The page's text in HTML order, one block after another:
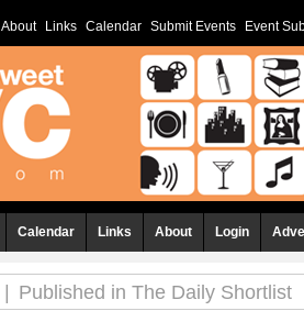
About Links Calendar Submit Events Event
Calendar Links About Login
| Published in The Daily Shortlist